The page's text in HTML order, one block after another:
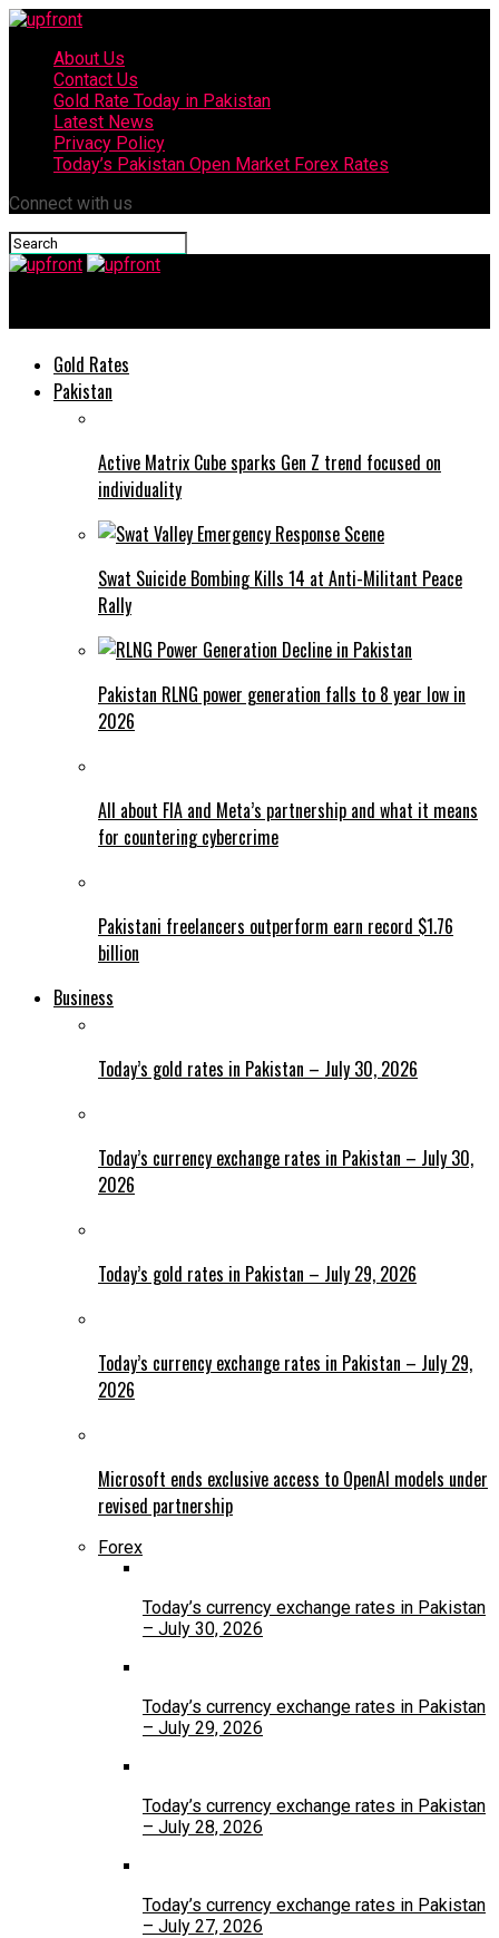
About Us
Contact Us
Gold Rate Today in Pakistan
Latest News
Privacy Policy
Today’s Pakistan Open Market Forex Rates
Connect with us
Gold Rates
Pakistan
Active Matrix Cube sparks Gen Z trend focused on
individuality
Swat Suicide Bombing Kills 14 at Anti-Militant Peace
Rally
Pakistan RLNG power generation falls to 8 year low in
2026
All about FIA and Meta’s partnership and what it means
for countering cybercrime
Pakistani freelancers outperform earn record $1.76
billion
Business
Today’s gold rates in Pakistan – July 30, 2026
Today’s currency exchange rates in Pakistan – July 30,
2026
Today’s gold rates in Pakistan – July 29, 2026
Today’s currency exchange rates in Pakistan – July 29,
2026
Microsoft ends exclusive access to OpenAI models under
revised partnership
Forex
Today’s currency exchange rates in Pakistan
– July 30, 2026
Today’s currency exchange rates in Pakistan
– July 29, 2026
Today’s currency exchange rates in Pakistan
– July 28, 2026
Today’s currency exchange rates in Pakistan
– July 27, 2026